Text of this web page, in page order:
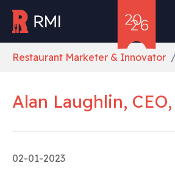
Restaurant Marketer & Innovator
Alan Laughlin,
02-01-2023